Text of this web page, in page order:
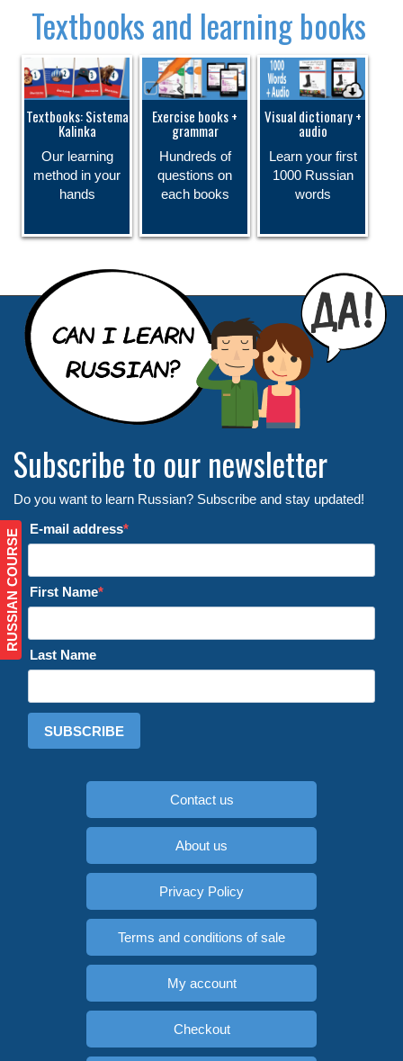
RUSSIAN COURSE
Textbooks and learning books
Textbooks: Sistema
Kalinka
Our learning
method in your
hands
Exercise books +
grammar
Hundreds of
questions on
each books
Visual dictionary +
audio
Learn your first
1000 Russian
words
Subscribe to our newsletter
Do you want to learn Russian? Subscribe and stay updated!
E-mail address
First Name
Last Name
SUBSCRIBE
Contact us
About us
Privacy Policy
Terms and conditions of sale
My account
Checkout